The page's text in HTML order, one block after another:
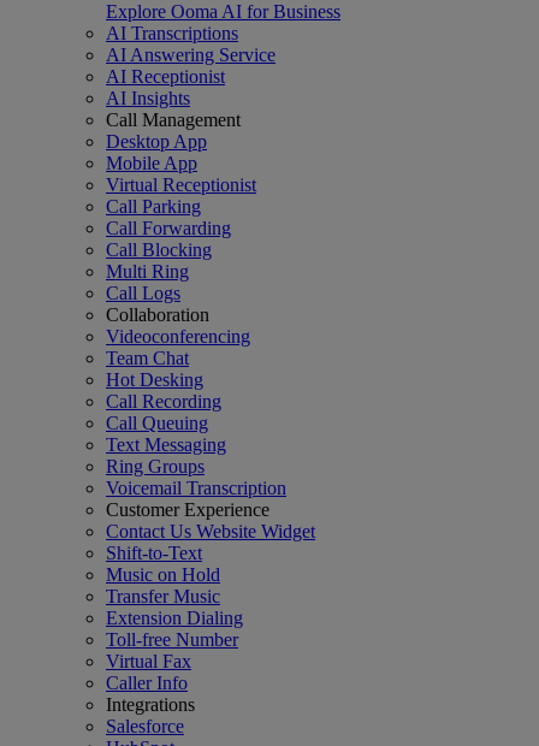
Explore Ooma AI for Business
AI Transcriptions
AI Answering Service
AI Receptionist
AI Insights
Call Management
Desktop App
Mobile App
Virtual Receptionist
Call Parking
Call Forwarding
Call Blocking
Multi Ring
Call Logs
Collaboration
Videoconferencing
Team Chat
Hot Desking
Call Recording
Call Queuing
Text Messaging
Ring Groups
Voicemail Transcription
Customer Experience
Contact Us Website Widget
Shift-to-Text
Music on Hold
Transfer Music
Extension Dialing
Toll-free Number
Virtual Fax
Caller Info
Integrations
Salesforce